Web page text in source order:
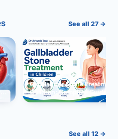
See all 27 →
Gallbladder Stone Treatment
Children: Complete Guide
See all 12 →